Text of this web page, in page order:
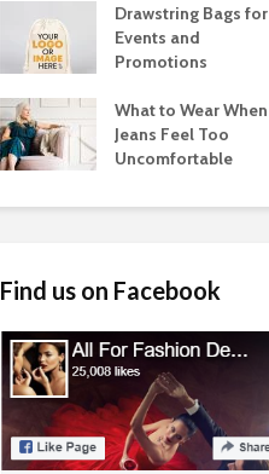
Drawstring Bags for
Events and
Promotions
What to Wear When
Jeans Feel Too
Uncomfortable
Find us on Facebook